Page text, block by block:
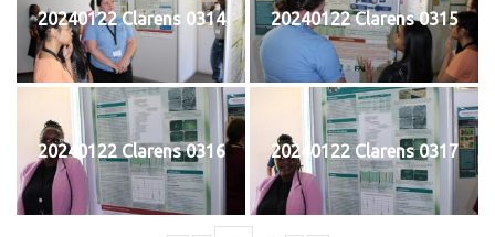
20240122 Clarens 0314 20240122 Clarens 0315
20240122 Clarens 0316 20240122 Clarens 0317